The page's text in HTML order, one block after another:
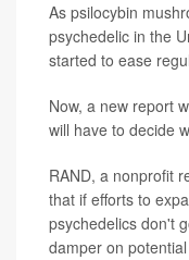
As psilocybin
psychedelic in the
started to ease
Now, a new report
will have to decide
RAND, a nonprofit
that if efforts to
psychedelics don't
damper on